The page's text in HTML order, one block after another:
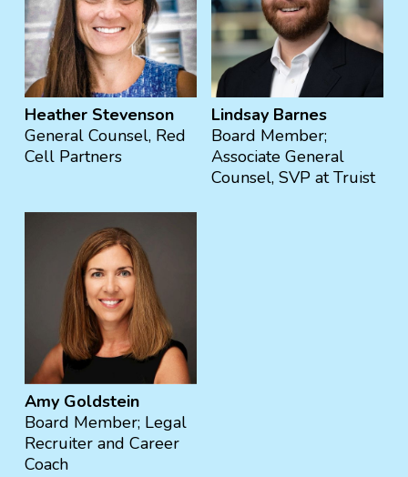
Heather Stevenson
General Counsel, Red
Cell Partners
Lindsay Barnes
‍Board Member;
Associate General
Counsel, SVP at Truist
Amy Goldstein
Board Member; Legal
Recruiter and Career
Coach